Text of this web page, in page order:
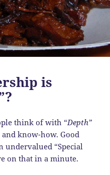
is
think of with “Depth”
know-how. Good
“Special
on that in a minute.